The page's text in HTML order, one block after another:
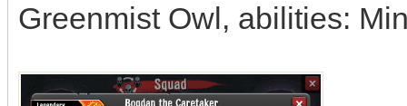
Greenmist Owl, abilities: